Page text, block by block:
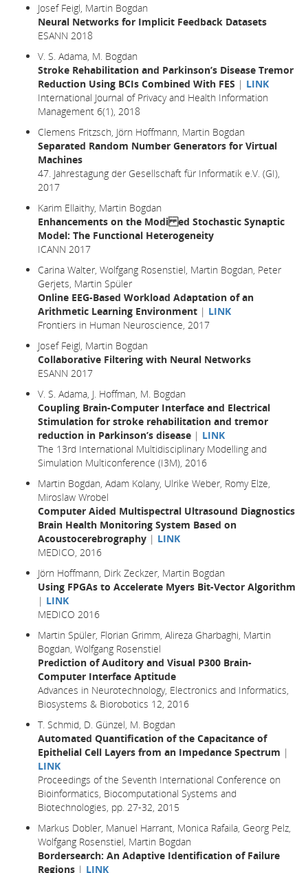
Josef Feigl, Martin Bogdan
Neural Networks for Implicit Feedback Datasets
ESANN 2018
V. S. Adama, M. Bogdan
Stroke Rehabilitation and Parkinson’s Disease Tremor
Reduction Using BCIs Combined With FES | LINK
International Journal of Privacy and Health Information
Management 6(1), 2018
Clemens Fritzsch, Jörn Hoffmann, Martin Bogdan
Separated Random Number Generators for Virtual
Machines
47. Jahrestagung der Gesellschaft für Informatik e.V. (GI),
2017
Karim Ellaithy, Martin Bogdan
Enhancements on the Modi ed Stochastic Synaptic
Model: The Functional Heterogeneity
ICANN 2017
Carina Walter, Wolfgang Rosenstiel, Martin Bogdan, Peter
Gerjets, Martin Spüler
Online EEG-Based Workload Adaptation of an
Arithmetic Learning Environment | LINK
Frontiers in Human Neuroscience, 2017
Josef Feigl, Martin Bogdan
Collaborative Filtering with Neural Networks
ESANN 2017
V. S. Adama, J. Hoffman, M. Bogdan
Coupling Brain-Computer Interface and Electrical
Stimulation for stroke rehabilitation and tremor
reduction in Parkinson’s disease | LINK
The 13rd International Multidisciplinary Modelling and
Simulation Multiconference (I3M), 2016
Martin Bogdan, Adam Kolany, Ulrike Weber, Romy Elze,
Miroslaw Wrobel
Computer Aided Multispectral Ultrasound Diagnostics
Brain Health Monitoring System Based on
Acoustocerebrography | LINK
MEDICO, 2016
Jörn Hoffmann, Dirk Zeckzer, Martin Bogdan
Using FPGAs to Accelerate Myers Bit-Vector Algorithm
| LINK
MEDICO 2016
Martin Spüler, Florian Grimm, Alireza Gharbaghi, Martin
Bogdan, Wolfgang Rosenstiel
Prediction of Auditory and Visual P300 Brain-
Computer Interface Aptitude
Advances in Neurotechnology, Electronics and Informatics,
Biosystems & Biorobotics 12, 2016
T. Schmid, D. Günzel, M. Bogdan
Automated Quantification of the Capacitance of
Epithelial Cell Layers from an Impedance Spectrum |
LINK
Proceedings of the Seventh International Conference on
Bioinformatics, Biocomputational Systems and
Biotechnologies, pp. 27-32, 2015
Markus Dobler, Manuel Harrant, Monica Rafaila, Georg Pelz,
Wolfgang Rosenstiel, Martin Bogdan
Bordersearch: An Adaptive Identification of Failure
Regions | LINK